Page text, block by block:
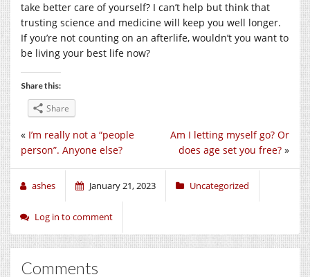
take better care of yourself? I can’t help but think that
trusting science and medicine will keep you well longer.
If you’re not counting on an afterlife, wouldn’t you want to
be living your best life now?
Share this:
Share
Am I letting myself go? Or
does age set you free? »
« I’m really not a “people
person”. Anyone else?
ashes January 21, 2023 Uncategorized
Log in to comment
Comments